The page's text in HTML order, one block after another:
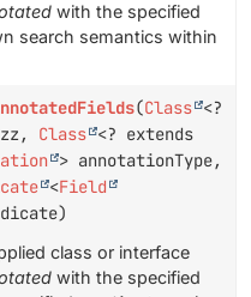
with the specified
search semantics within
(Class <?
Class <? extends
> annotationType,
<Field
class or interface
with the specified